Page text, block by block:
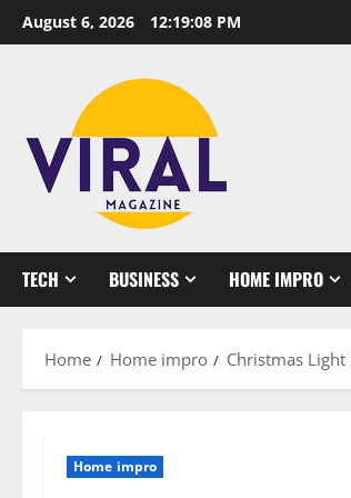
Skip
to
August 6, 2026 12:19:08 PM
TECH BUSINESS HOME IMPRO
Home Home impro Christmas Light
Home impro